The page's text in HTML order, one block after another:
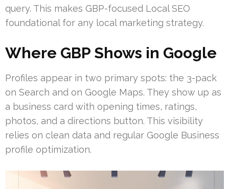
query. This makes GBP-focused Local SEO
foundational for any local marketing strategy.
Where GBP Shows in Google
Profiles appear in two primary spots: the 3-pack
on Search and on Google Maps. They show up as
a business card with opening times, ratings,
photos, and a directions button. This visibility
relies on clean data and regular Google Business
profile optimization.